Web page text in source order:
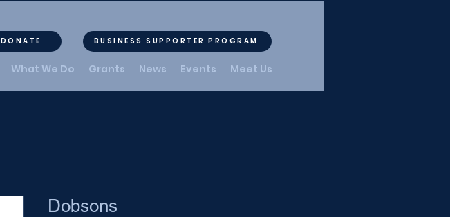
DONATE BUSINESS SUPPORTER PROGRAM
What We Do Grants News Events Meet Us
Dobsons